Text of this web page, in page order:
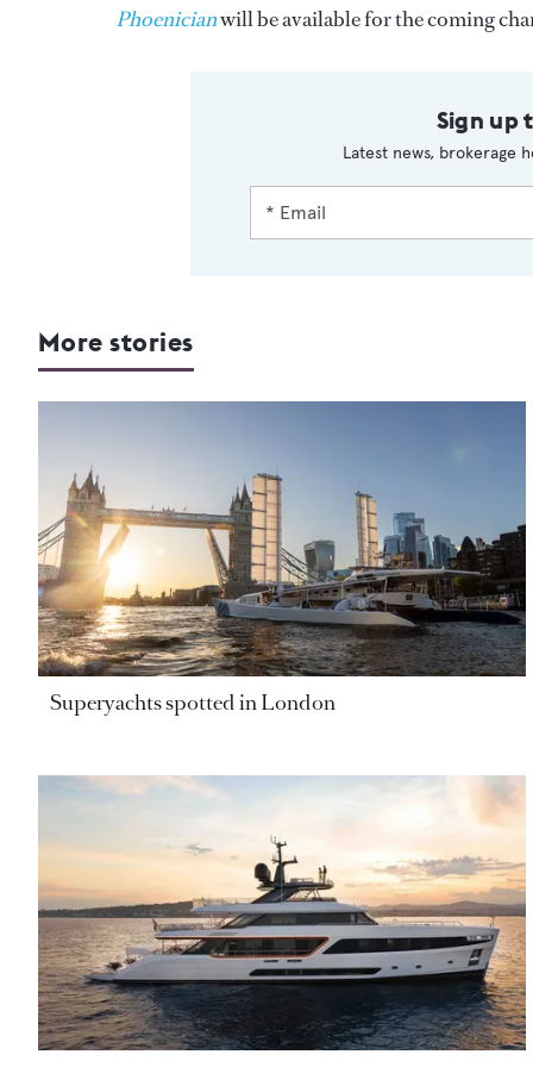
Phoenicianwill be available for the coming
Sign up
Latest news, brokerage
More stories
Superyachts spotted in London